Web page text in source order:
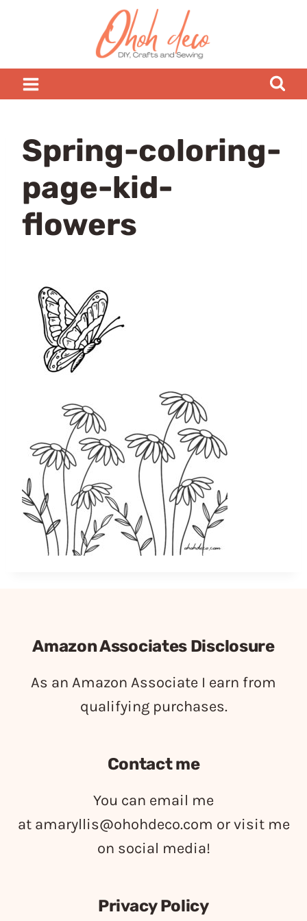
Spring-coloring-
page-kid-
flowers
Amazon Associates Disclosure
As an Amazon Associate I earn from
qualifying purchases.
Contact me
You can email me
at amaryllis@ohohdeco.com or visit me
on social media!
Privacy Policy